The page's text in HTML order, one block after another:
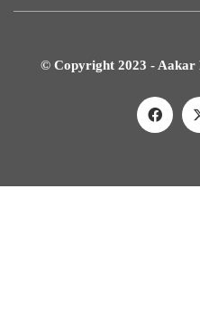
© Copyright 2023 -